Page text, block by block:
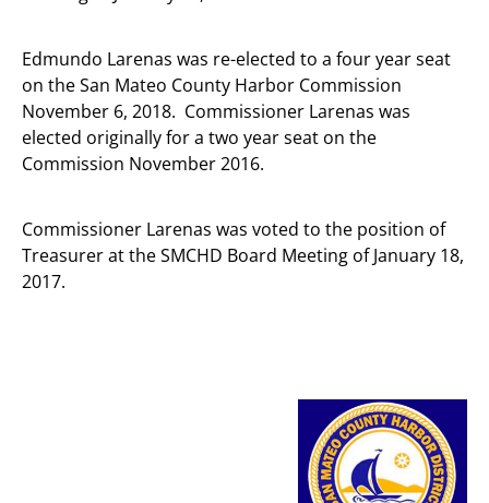
Edmundo Larenas was re-elected to a four year seat
on the San Mateo County Harbor Commission
November 6, 2018. Commissioner Larenas was
elected originally for a two year seat on the
Commission November 2016.
Commissioner Larenas was voted to the position of
Treasurer at the SMCHD Board Meeting of January 18,
2017.